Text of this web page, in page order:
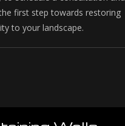
first step towards restoring
to your landscape.